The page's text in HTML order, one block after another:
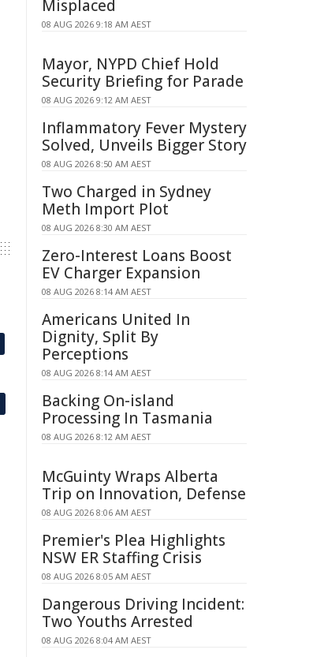
Misplaced
08 AUG 2026 9:18 AM AEST
Mayor, NYPD Chief Hold
Security Briefing for Parade
08 AUG 2026 9:12 AM AEST
Inflammatory Fever Mystery
Solved, Unveils Bigger Story
08 AUG 2026 8:50 AM AEST
Two Charged in Sydney
Meth Import Plot
08 AUG 2026 8:30 AM AEST
Zero-Interest Loans Boost
EV Charger Expansion
08 AUG 2026 8:14 AM AEST
Americans United In
Dignity, Split By
Perceptions
08 AUG 2026 8:14 AM AEST
Backing On-island
Processing In Tasmania
08 AUG 2026 8:12 AM AEST
McGuinty Wraps Alberta
Trip on Innovation, Defense
08 AUG 2026 8:06 AM AEST
Premier's Plea Highlights
NSW ER Staffing Crisis
08 AUG 2026 8:05 AM AEST
Dangerous Driving Incident:
Two Youths Arrested
08 AUG 2026 8:04 AM AEST